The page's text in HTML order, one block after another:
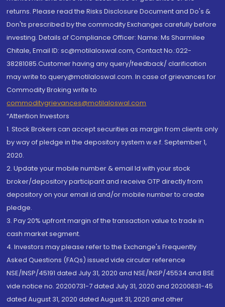
returns. Please read the Risks Disclosure Document and Do's &
Don'ts prescribed by the commodity Exchanges carefully before
investing. Details of Compliance Officer: Name: Ms Sharmilee
Chitale, Email ID: sc@motilaloswal.com, Contact No.:022-
38281085.Customer having any query/feedback/ clarification
may write to query@motilaloswal.com. In case of grievances for
Commodity Broking write to
commoditygrievances@motilaloswal.com
“Attention Investors
1. Stock Brokers can accept securities as margin from clients only
by way of pledge in the depository system w.e.f. September 1,
2020.
2. Update your mobile number & email Id with your stock
broker/depository participant and receive OTP directly from
depository on your email id and/or mobile number to create
pledge.
3. Pay 20% upfront margin of the transaction value to trade in
cash market segment.
4. Investors may please refer to the Exchange's Frequently
Asked Questions (FAQs) issued vide circular reference
NSE/INSP/45191 dated July 31, 2020 and NSE/INSP/45534 and BSE
vide notice no. 20200731-7 dated July 31, 2020 and 20200831-45
dated August 31, 2020 dated August 31, 2020 and other